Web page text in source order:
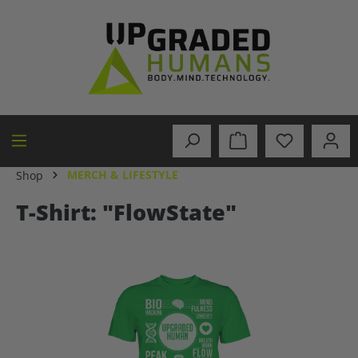
Shop MERCH & LIFESTYLE
T-Shirt: "FlowState"